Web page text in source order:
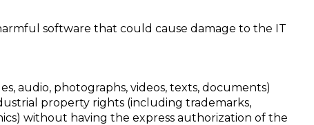
software that could cause damage to the IT
audio, photographs, videos, texts, documents)
property rights (including trademarks,
without having the express authorization of the